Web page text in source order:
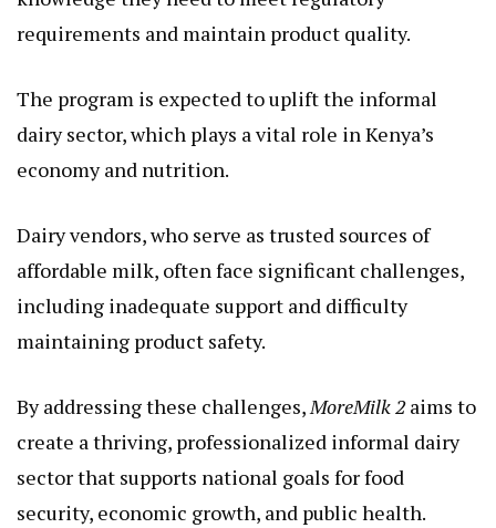
requirements and maintain product quality.
The program is expected to uplift the informal
dairy sector, which plays a vital role in Kenya’s
economy and nutrition.
Dairy vendors, who serve as trusted sources of
affordable milk, often face significant challenges,
including inadequate support and difficulty
maintaining product safety.
By addressing these challenges,MoreMilk 2aims to
create a thriving, professionalized informal dairy
sector that supports national goals for food
security, economic growth, and public health.